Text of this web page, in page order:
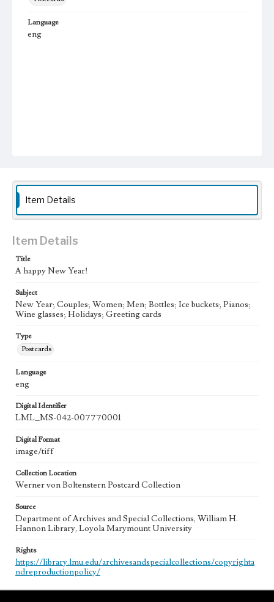
Language
eng
Item Details
Item Details
Title
A happy New Year!
Subject
New Year; Couples; Women; Men; Bottles; Ice buckets; Pianos;
Wine glasses; Holidays; Greeting cards
Type
Postcards
Language
eng
Digital Identifier
LML_MS-042-007770001
Digital Format
image/tiff
Collection Location
Werner von Boltenstern Postcard Collection
Source
Department of Archives and Special Collections, William H.
Hannon Library, Loyola Marymount University
Rights
https://library.lmu.edu/archivesandspecialcollections/copyrighta
ndreproductionpolicy/